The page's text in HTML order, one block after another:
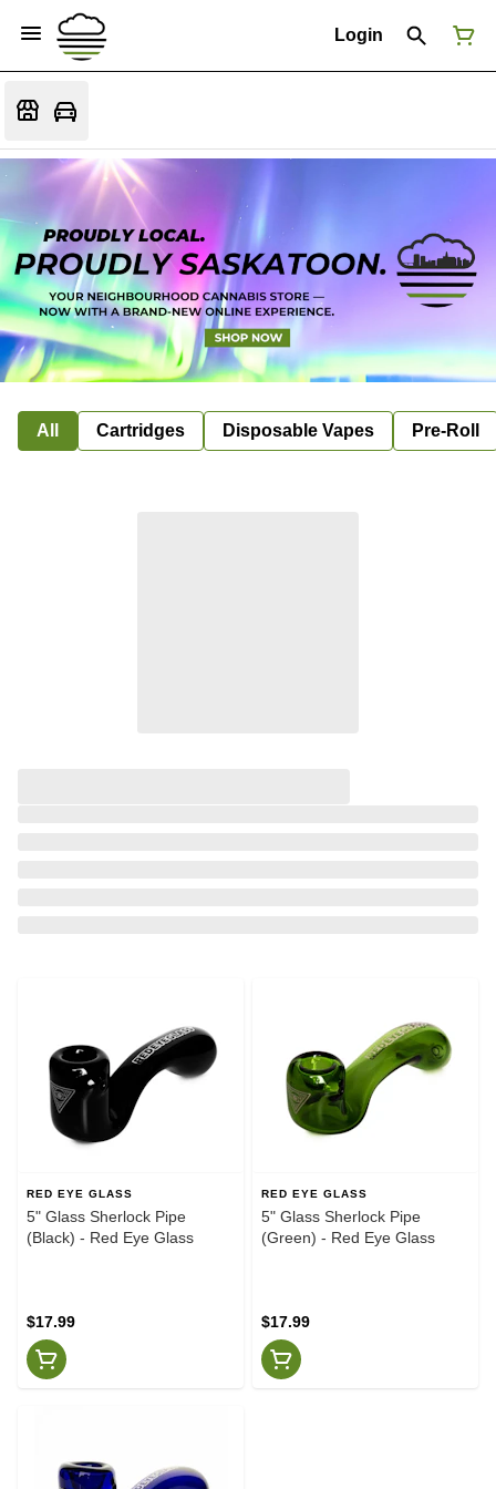
Login
All Cartridges Disposable Vapes Pre-Roll
RED EYE GLASS
5" Glass Sherlock Pipe
(Black) - Red Eye Glass
$17.99
RED EYE GLASS
5" Glass Sherlock Pipe
(Green) - Red Eye Glass
$17.99